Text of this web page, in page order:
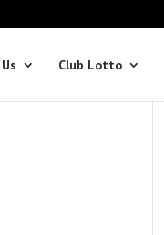
Club Lotto